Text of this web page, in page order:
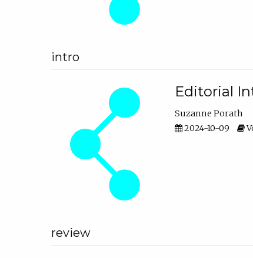
intro
Editorial
Suzanne Porath
2024-10-09
review